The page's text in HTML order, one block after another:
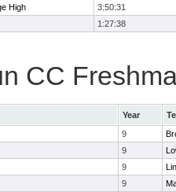
High
3:50:31
1:27:38
CC
Year
9
9
9
9